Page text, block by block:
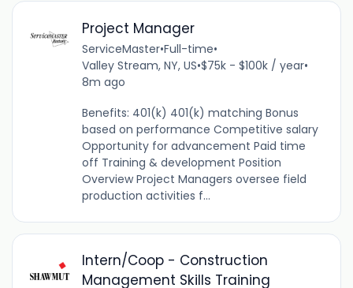
Project Manager
ServiceMaster•Full-time•
Valley Stream, NY, US•$75k - $100k / year•
8m ago
Benefits: 401(k) 401(k) matching Bonus
based on performance Competitive salary
Opportunity for advancement Paid time
off Training & development Position
Overview Project Managers oversee field
production activities f...
Intern/Coop - Construction
Management Skills Training